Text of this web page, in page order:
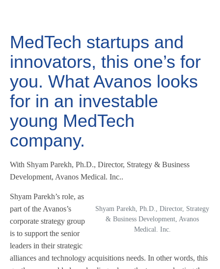
MedTech startups and
innovators, this one’s for
you. What Avanos looks
for in an investable
young MedTech
company.
With Shyam Parekh, Ph.D., Director, Strategy & Business
Development, Avanos Medical. Inc..
Shyam Parekh, Ph.D., Director, Strategy
& Business Development, Avanos
Medical. Inc.
Shyam Parekh’s role, as
part of the Avanos’s
corporate strategy group
is to support the senior
leaders in their strategic
alliances and technology acquisitions needs. In other words, this